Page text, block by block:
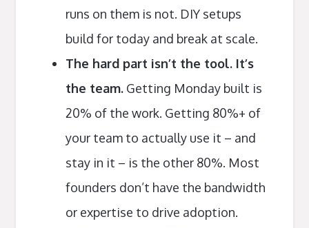
runs on them is not. DIY setups
build for today and break at scale.
The hard part isn’t the tool. It’s
the team. Getting Monday built is
20% of the work. Getting 80%+ of
your team to actually use it – and
stay in it – is the other 80%. Most
founders don’t have the bandwidth
or expertise to drive adoption.